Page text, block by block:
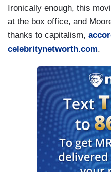
Ironically enough, this
at the box office, and
thanks to capitalism,
celebritynetworth.com.